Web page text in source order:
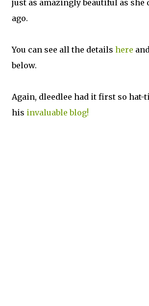
just as amazingly beautiful as she
ago.
You can see all the details here
below.
Again, dleedlee had it first so hat-
his invaluable blog!